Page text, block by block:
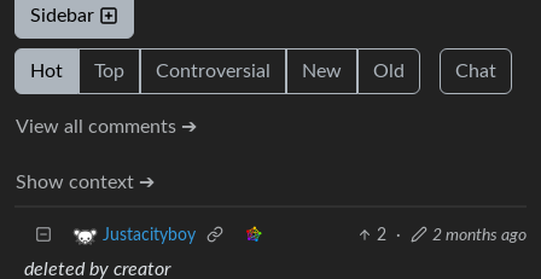
Sidebar
Hot Top Controversial New Old Chat
View all comments ➔
Show context ➔
Justacityboy 2 · 2 months ago
deleted by creator